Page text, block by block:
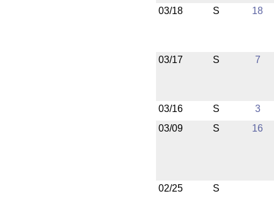
03/18 S 18
03/17 S 7
03/16 S
3
03/09
S 16
02/25 S